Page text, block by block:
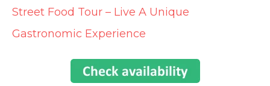
Street Food Tour – Live A Unique
Gastronomic Experience